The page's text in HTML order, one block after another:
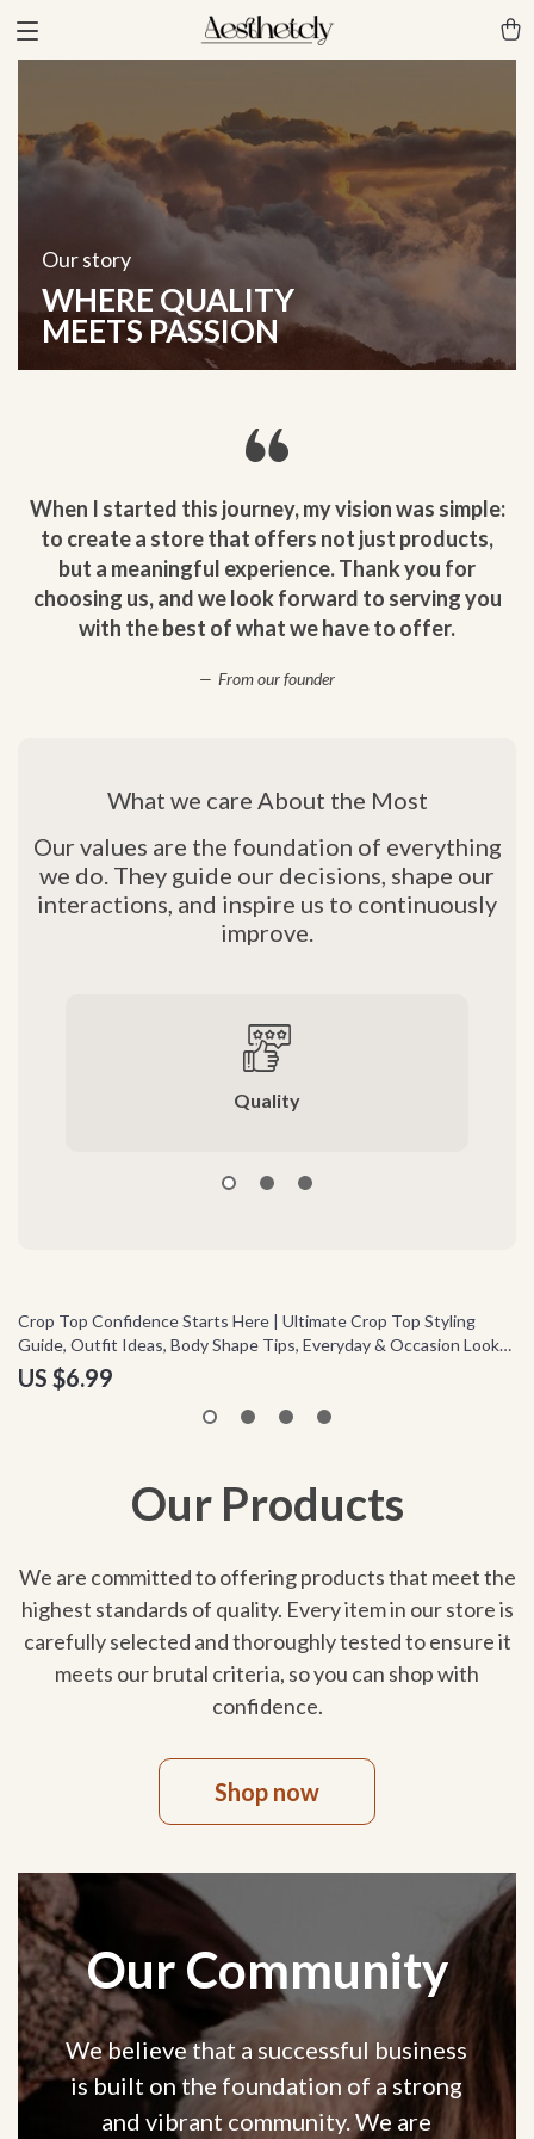
Our story
WHERE QUALITY
MEETS PASSION
When I started this journey, my vision was simple:
to create a store that offers not just products,
but a meaningful experience. Thank you for
choosing us, and we look forward to serving you
with the best of what we have to offer.
From our founder
What we care About the Most
Our values are the foundation of everything
we do. They guide our decisions, shape our
interactions, and inspire us to continuously
improve.
Quality
Crop Top Confidence Starts Here | Ultimate Crop Top Styling
Guide, Outfit Ideas, Body Shape Tips, Everyday & Occasion Looks,
Digital Download
US $6.99
Our Products
We are committed to offering products that meet the
highest standards of quality. Every item in our store is
carefully selected and thoroughly tested to ensure it
meets our brutal criteria, so you can shop with
confidence.
Shop now
Our Community
We believe that a successful business
is built on the foundation of a strong
and vibrant community. We are